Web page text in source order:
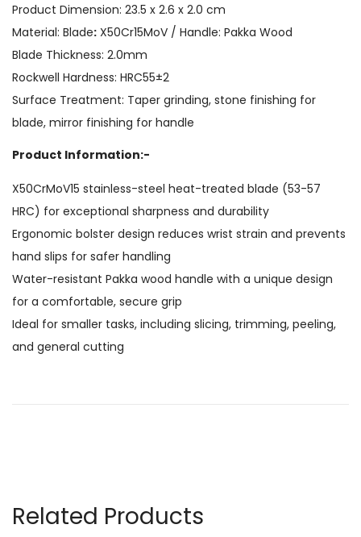
Product Dimension: 23.5 x 2.6 x 2.0 cm
Material: Blade: X50Cr15MoV / Handle: Pakka Wood
Blade Thickness: 2.0mm
Rockwell Hardness: HRC55±2
Surface Treatment: Taper grinding, stone finishing for
blade, mirror finishing for handle
Product Information:-
X50CrMoV15 stainless-steel heat-treated blade (53-57
HRC) for exceptional sharpness and durability
Ergonomic bolster design reduces wrist strain and prevents
hand slips for safer handling
Water-resistant Pakka wood handle with a unique design
for a comfortable, secure grip
Ideal for smaller tasks, including slicing, trimming, peeling,
and general cutting
Related Products